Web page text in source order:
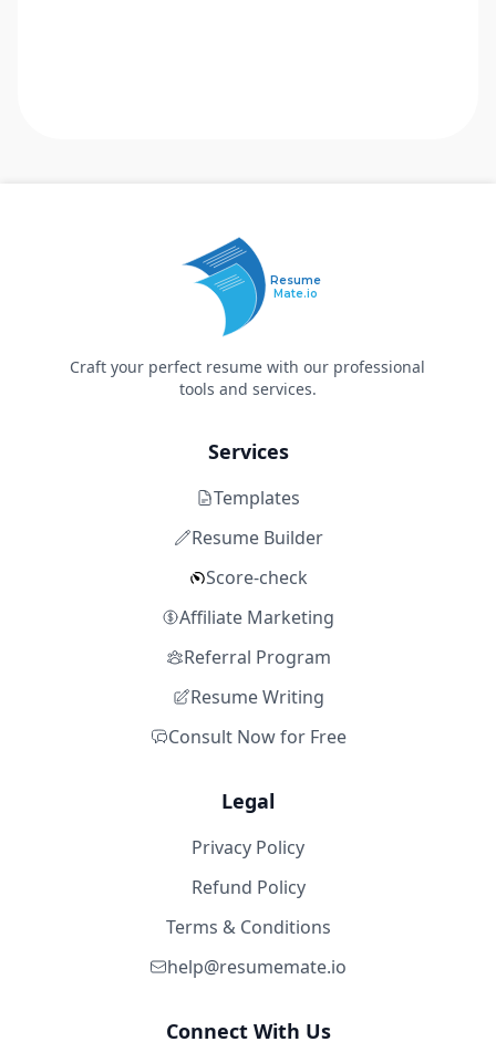
Resume
Mate.io
Craft your perfect resume with our professional
tools and services.
Services
Templates
Resume Builder
Score-check
Affiliate Marketing
Referral Program
Resume Writing
Consult Now for Free
Legal
Privacy Policy
Refund Policy
Terms & Conditions
help@resumemate.io
Connect With Us